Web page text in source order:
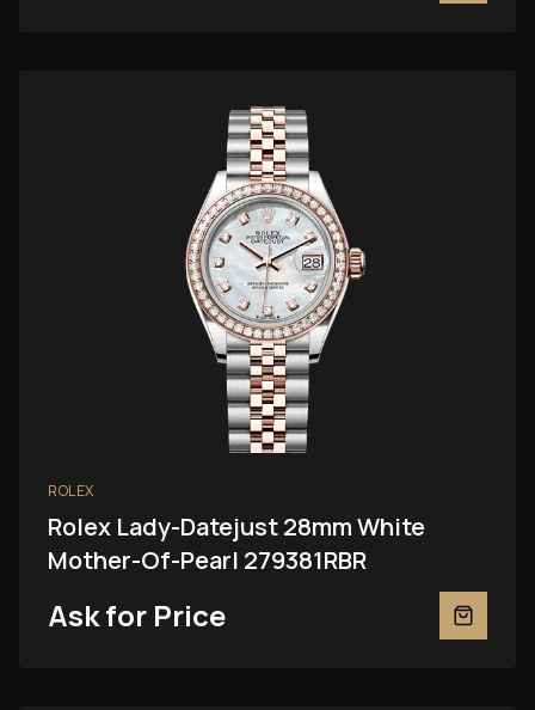
ROLEX
Rolex Lady-Datejust 28mm White
Mother-Of-Pearl 279381RBR
Ask for Price